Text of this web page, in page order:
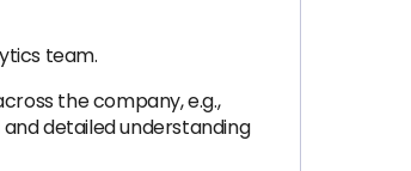
team.
the company, e.g.,
detailed understanding